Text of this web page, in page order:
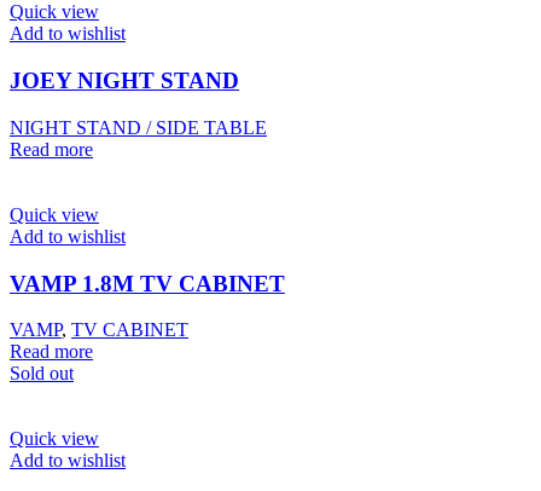
Quick view
Add to wishlist
JOEY NIGHT STAND
NIGHT STAND / SIDE TABLE
Read more
Quick view
Add to wishlist
VAMP 1.8M TV CABINET
VAMP, TV CABINET
Read more
Sold out
Quick view
Add to wishlist